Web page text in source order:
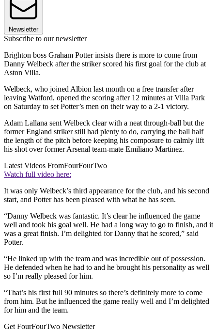
Newsletter
Subscribe to our newsletter
Brighton boss Graham Potter insists there is more to come from
Danny Welbeck after the striker scored his first goal for the club at
Aston Villa.
Welbeck, who joined Albion last month on a free transfer after
leaving Watford, opened the scoring after 12 minutes at Villa Park
on Saturday to set Potter’s men on their way to a 2-1 victory.
Adam Lallana sent Welbeck clear with a neat through-ball but the
former England striker still had plenty to do, carrying the ball half
the length of the pitch before keeping his composure to calmly lift
his shot over former Arsenal team-mate Emiliano Martinez.
Latest Videos FromFourFourTwo
Watch full video here:
It was only Welbeck’s third appearance for the club, and his second
start, and Potter has been pleased with what he has seen.
“Danny Welbeck was fantastic. It’s clear he influenced the game
well and took his goal well. He had a long way to go to finish, and it
was a great finish. I’m delighted for Danny that he scored,” said
Potter.
“He linked up with the team and was incredible out of possession.
He defended when he had to and he brought his personality as well
so I’m really pleased for him.
“That’s his first full 90 minutes so there’s definitely more to come
from him. But he influenced the game really well and I’m delighted
for him and the team.
Get FourFourTwo Newsletter